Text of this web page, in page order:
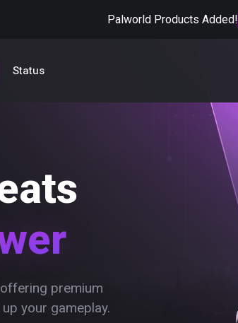
Palworld Products Added!
Status
premium
your gameplay.